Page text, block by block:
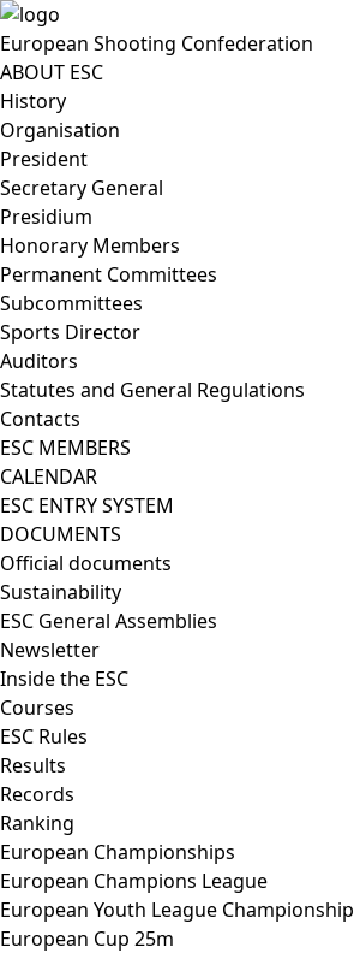
European Shooting Confederation
ABOUT ESC
History
Organisation
President
Secretary General
Presidium
Honorary Members
Permanent Committees
Subcommittees
Sports Director
Auditors
Statutes and General Regulations
Contacts
ESC MEMBERS
CALENDAR
ESC ENTRY SYSTEM
DOCUMENTS
Official documents
Sustainability
ESC General Assemblies
Newsletter
Inside the ESC
Courses
ESC Rules
Results
Records
Ranking
European Championships
European Champions League
European Youth League Championship
European Cup 25m